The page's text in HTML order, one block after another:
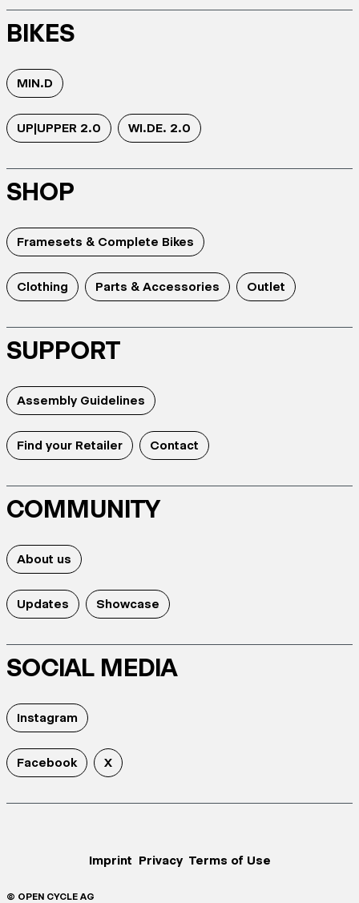
BIKES
MIN.D
UP|UPPER 2.0 WI.DE. 2.0
SHOP
Framesets & Complete Bikes
Clothing Parts & Accessories Outlet
SUPPORT
Assembly Guidelines
Find your Retailer Contact
COMMUNITY
About us
Updates Showcase
SOCIAL MEDIA
Instagram
Facebook X
Imprint Privacy Terms of Use
© OPEN CYCLE AG